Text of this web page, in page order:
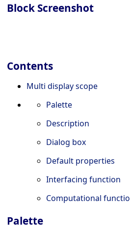
Block Screenshot
Contents
Multi display scope
Palette
Description
Dialog box
Default properties
Interfacing function
Computational
Palette